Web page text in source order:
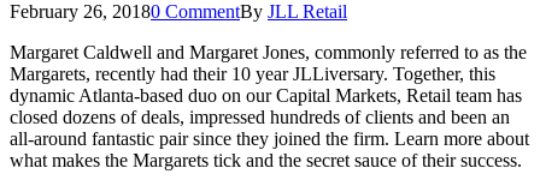
February 26, 20180 CommentBy JLL Retail
Margaret Caldwell and Margaret Jones, commonly referred to as the
Margarets, recently had their 10 year JLLiversary. Together, this
dynamic Atlanta-based duo on our Capital Markets, Retail team has
closed dozens of deals, impressed hundreds of clients and been an
all-around fantastic pair since they joined the firm. Learn more about
what makes the Margarets tick and the secret sauce of their success.